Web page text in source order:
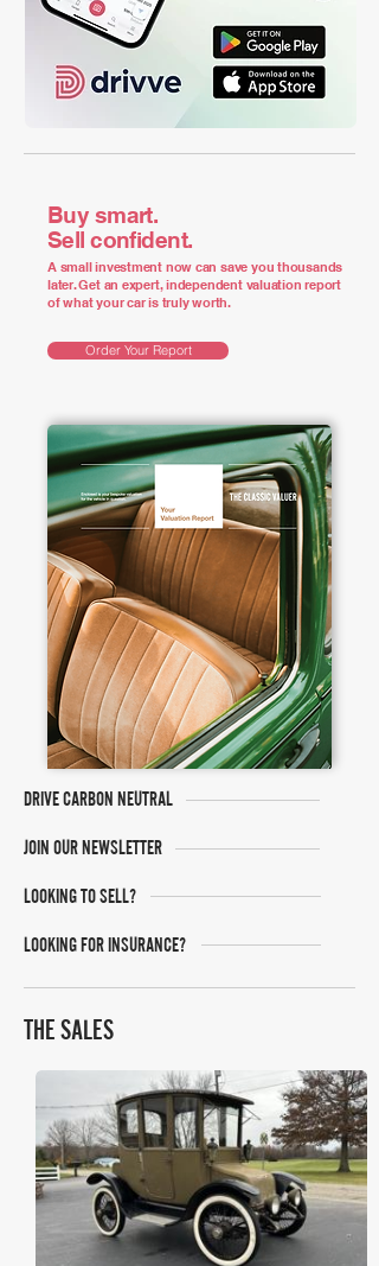
Buy smart.
Sell confident.
A small investment now can save you thousands
later. Get an expert, independent valuation report
of what your car is truly worth.
Order Your Report
DRIVE CARBON NEUTRAL
JOIN OUR NEWSLETTER
LOOKING TO SELL?
LOOKING FOR INSURANCE?
THE SALES
Bring A Trailer